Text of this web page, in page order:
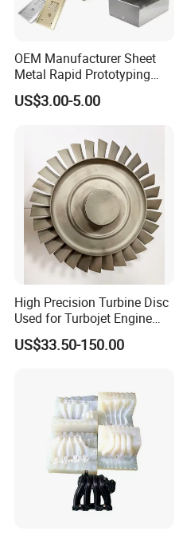
OEM Manufacturer Sheet
Metal Rapid Prototyping
Service for Metal Parts
Metal Enclosures
US$3.00-5.00
High Precision Turbine Disc
Used for Turbojet Engine
Airplane Turbojet Engine
Parts
US$33.50-150.00